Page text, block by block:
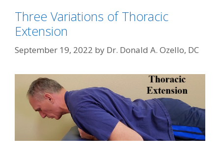
Three Variations of Thoracic
Extension
September 19, 2022 by Dr. Donald A. Ozello, DC